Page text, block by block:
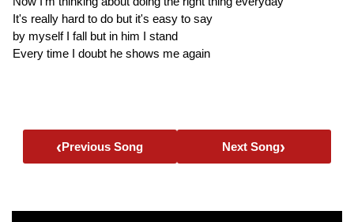
It's really hard to do but it's easy to say
by myself I fall but in him I stand
Every time I doubt he shows me again
‹Previous Song Next Song›